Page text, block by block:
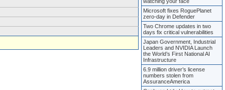
Microsoft fixes RoguePlanet
zero-day in Defender
Two Chrome updates in two
days fix critical vulnerabilities
Japan Government, Industrial
Leaders and NVIDIA Launch
the World’s First National AI
Infrastructure
6.9 million driver’s license
numbers stolen from
AssuranceAmerica